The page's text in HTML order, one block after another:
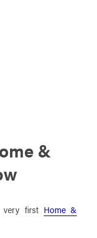
&
very first Home &